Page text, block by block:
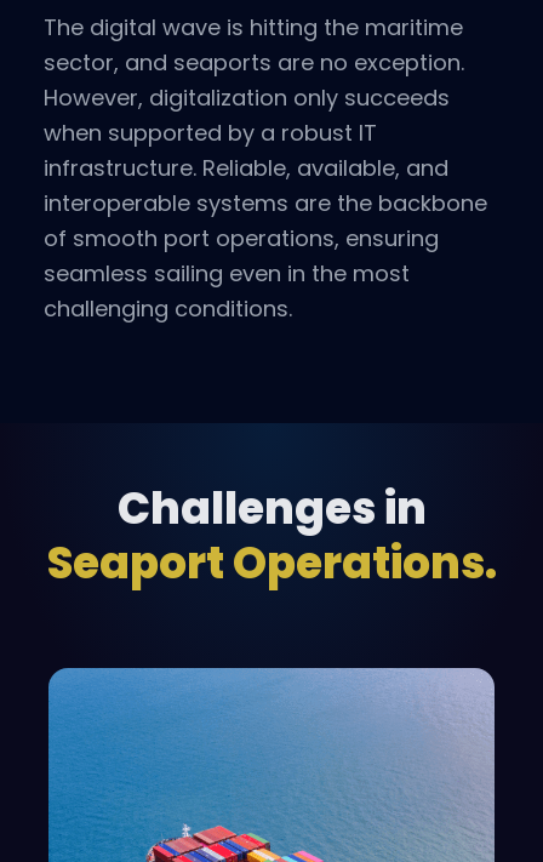
The digital wave is hitting the maritime
sector, and seaports are no exception.
However, digitalization only succeeds
when supported by a robust IT
infrastructure. Reliable, available, and
interoperable systems are the backbone
of smooth port operations, ensuring
seamless sailing even in the most
challenging conditions.
Challenges in
Seaport Operations.